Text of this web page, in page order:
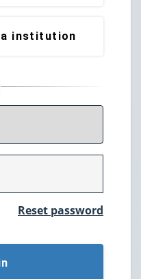
institution
Reset password